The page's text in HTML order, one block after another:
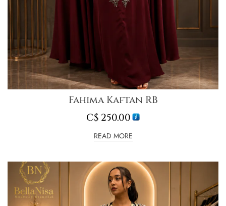
Fahima Kaftan RB
C$ 250.00
READ MORE